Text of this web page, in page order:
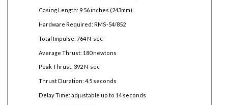
Casing Length: 9.56 inches (243mm)
Hardware Required: RMS-54/852
Total Impulse: 764 N-sec
Average Thrust: 180 newtons
Peak Thrust: 392 N-sec
Thrust Duration: 4.5 seconds
Delay Time: adjustable up to 14 seconds